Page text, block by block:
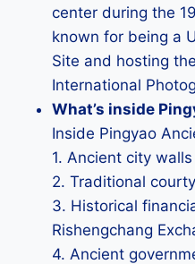
center during the
known for being a
Site and hosting
International
What’s inside
Inside Pingyao
1. Ancient city
2. Traditional
3. Historical
Rishengchang
4. Ancient